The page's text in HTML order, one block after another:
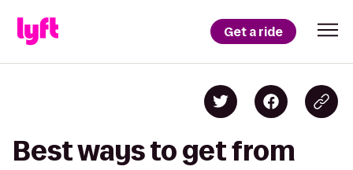
Get a ride
Best ways to get from